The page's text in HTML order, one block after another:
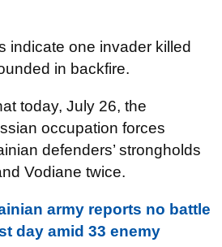
indicate one invader killed
in backfire.
today, July 26, the
occupation forces
defenders’ strongholds
Vodiane twice.
army reports no battle
day amid 33 enemy